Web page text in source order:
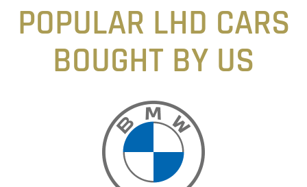
POPULAR LHD CARS
BOUGHT BY US